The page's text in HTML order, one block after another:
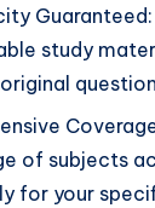
study
of subjects
for your